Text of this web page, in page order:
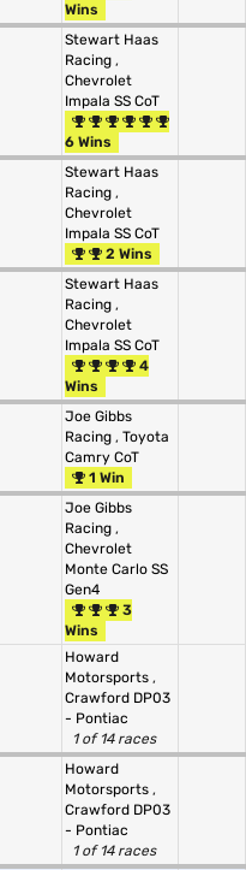
Wins
Stewart Haas
Racing ,
Chevrolet
Impala SS CoT
6 Wins
Stewart Haas
Racing ,
Chevrolet
Impala SS CoT
2 Wins
Stewart Haas
Racing ,
Chevrolet
Impala SS CoT
4
Wins
Joe Gibbs
Racing , Toyota
Camry CoT
1 Win
Joe Gibbs
Racing ,
Chevrolet
Monte Carlo SS
Gen4
3
Wins
Howard
Motorsports ,
Crawford DP03
- Pontiac
1 of 14 races
Howard
Motorsports ,
Crawford DP03
- Pontiac
1 of 14 races